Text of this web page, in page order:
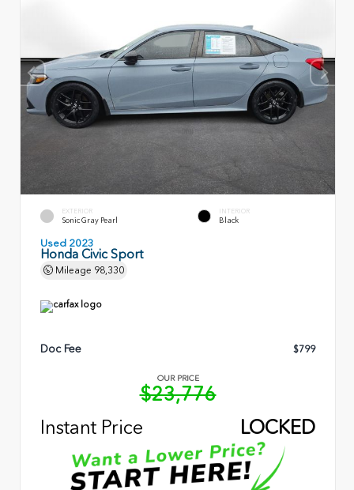
EXTERIOR
Sonic Gray Pearl
INTERIOR
Black
Used 2023
Honda Civic Sport
Mileage 98,330
Doc Fee $799
OUR PRICE
$23,776
Instant Price
LOCKED